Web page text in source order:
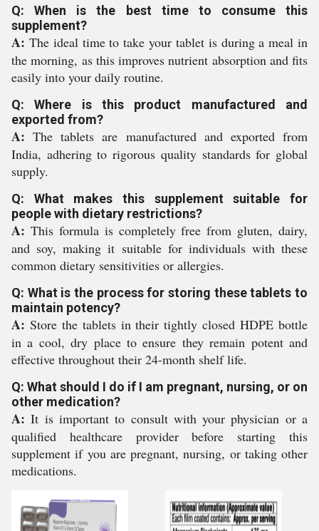
Q: When is the best time to consume this
supplement?
A: The ideal time to take your tablet is during a meal in
the morning, as this improves nutrient absorption and fits
easily into your daily routine.
Q: Where is this product manufactured and
exported from?
A: The tablets are manufactured and exported from
India, adhering to rigorous quality standards for global
supply.
Q: What makes this supplement suitable for
people with dietary restrictions?
A: This formula is completely free from gluten, dairy,
and soy, making it suitable for individuals with these
common dietary sensitivities or allergies.
Q: What is the process for storing these tablets to
maintain potency?
A: Store the tablets in their tightly closed HDPE bottle
in a cool, dry place to ensure they remain potent and
effective throughout their 24-month shelf life.
Q: What should I do if I am pregnant, nursing, or on
other medication?
A: It is important to consult with your physician or a
qualified healthcare provider before starting this
supplement if you are pregnant, nursing, or taking other
medications.